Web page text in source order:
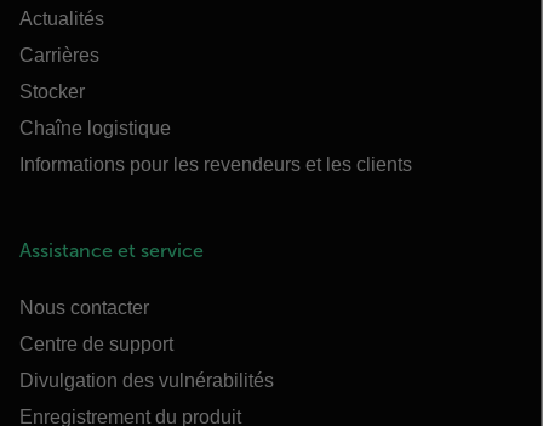
Actualités
Carrières
Stocker
Chaîne logistique
Informations pour les revendeurs et les clients
Assistance et service
Nous contacter
Centre de support
Divulgation des vulnérabilités
Enregistrement du produit